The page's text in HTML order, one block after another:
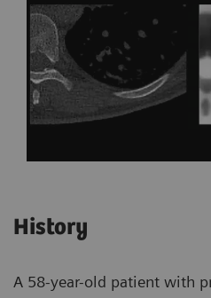
History
A 58-year-old patient with